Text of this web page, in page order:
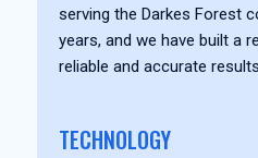
serving the Darkes Forest
years, and we have built a
reliable and accurate
TECHNOLOGY